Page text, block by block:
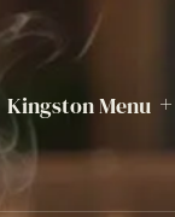
Kingston Menu